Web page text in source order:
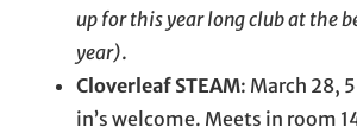
up for this year long club at the
year).
Cloverleaf STEAM: March 28,
in’s welcome. Meets in room